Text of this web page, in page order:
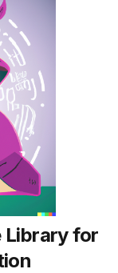
Library for